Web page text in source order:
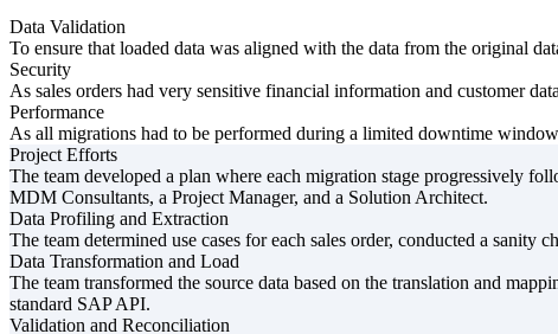
Data Validation
To ensure that loaded data was aligned with the data from the original
Security
As sales orders had very sensitive financial information and customer
Performance
As all migrations had to be performed during a limited downtime
Project Efforts
The team developed a plan where each migration stage progressively
MDM Consultants, a Project Manager, and a Solution Architect.
Data Profiling and Extraction
The team determined use cases for each sales order, conducted a
Data Transformation and Load
The team transformed the source data based on the translation and
standard SAP API.
Validation and Reconciliation